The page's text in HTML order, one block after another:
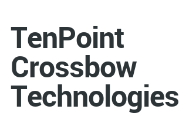
TenPoint
Crossbow
Technologies